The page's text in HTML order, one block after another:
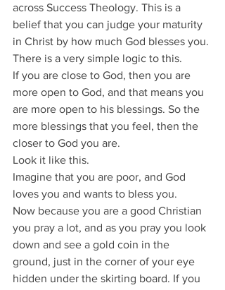
across Success Theology. This is a
belief that you can judge your maturity
in Christ by how much God blesses you.
There is a very simple logic to this.
If you are close to God, then you are
more open to God, and that means you
are more open to his blessings. So the
more blessings that you feel, then the
closer to God you are.
Look it like this.
Imagine that you are poor, and God
loves you and wants to bless you.
Now because you are a good Christian
you pray a lot, and as you pray you look
down and see a gold coin in the
ground, just in the corner of your eye
hidden under the skirting board. If you